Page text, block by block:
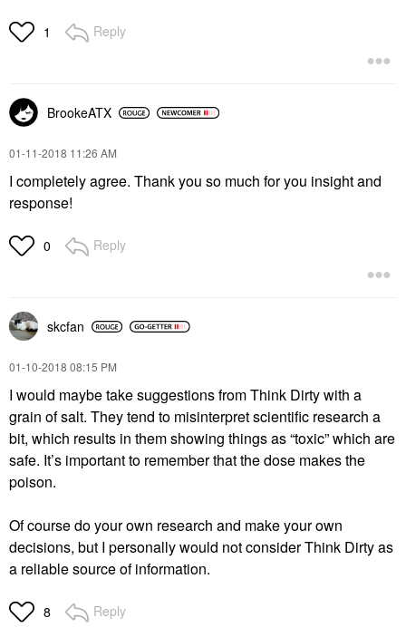
1 Reply
BrookeATX
‎01-11-2018 11:26 AM
I completely agree. Thank you so much for you insight and
response!
0 Reply
skcfan
‎01-10-2018 08:15 PM
I would maybe take suggestions from Think Dirty with a
grain of salt. They tend to misinterpret scientific research a
bit, which results in them showing things as “toxic” which are
safe. It’s important to remember that the dose makes the
poison.
Of course do your own research and make your own
decisions, but I personally would not consider Think Dirty as
a reliable source of information.
8 Reply